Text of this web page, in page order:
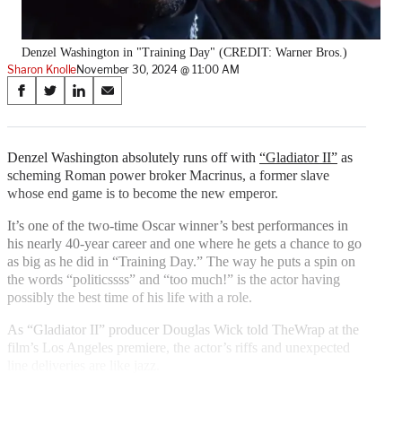
Denzel Washington in "Training Day" (CREDIT: Warner Bros.)
Sharon KnolleNovember 30, 2024 @ 11:00 AM
Share
on
Social
Media
S
e
o
F
a
c
e
b
o
k
S
r
o
X
(
f
o
r
e
r
S
r
o
n
L
i
n
k
e
I
n
S
o
E
m
a
i
l
Denzel Washington absolutely runs off with “Gladiator II” as
scheming Roman power broker Macrinus, a former slave
whose end game is to become the new emperor.
It’s one of the two-time Oscar winner’s best performances in
his nearly 40-year career and one where he gets a chance to go
as big as he did in “Training Day.” The way he puts a spin on
the words “politicssss” and “too much!” is the actor having
possibly the best time of his life with a role.
As “Gladiator II” producer Douglas Wick told TheWrap at the
film’s Los Angeles premiere, the actor’s riffs and unexpected